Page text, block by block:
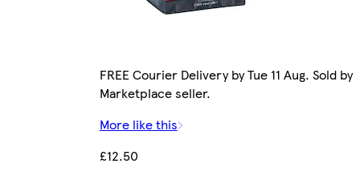
FREE Courier Delivery by Tue 11 Aug. Sold by
Marketplace seller.
More like this
£12.50